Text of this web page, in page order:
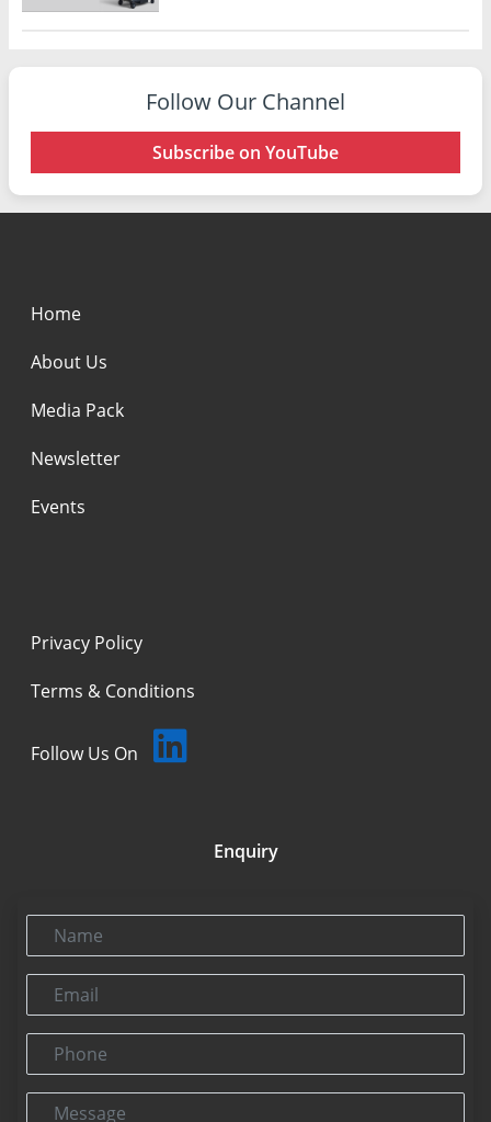
Follow Our Channel
Subscribe on YouTube
Home
About Us
Media Pack
Newsletter
Events
Privacy Policy
Terms & Conditions
Follow Us On
Enquiry
Name
Email
Phone
Message